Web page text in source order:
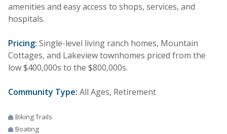
amenities and easy access to shops, services, and
hospitals.
Pricing: Single-level living ranch homes, Mountain
Cottages, and Lakeview townhomes priced from the
low $400,000s to the $800,000s.
Community Type: All Ages, Retirement
Biking Trails
Boating